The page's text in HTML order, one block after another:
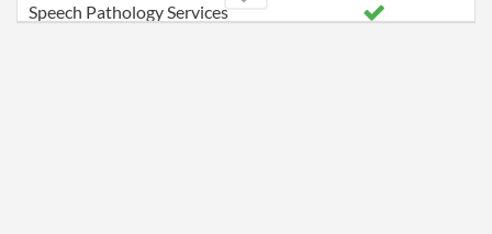
Speech Pathology Services